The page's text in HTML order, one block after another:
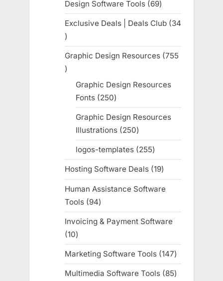
Design Software Tools 6969
products
Exclusive Deals | Deals Club
34
34
products
Graphic Design Resources 755
755
products
Graphic Design Resources
Fonts 250250
products
Graphic Design Resources
Illustrations 250250
products
logos-templates 255255
products
Hosting Software Deals 1919
products
Human Assistance Software
Tools
9494
products
Invoicing & Payment Software
1010
products
Marketing Software Tools 147147
products
Multimedia Software Tools 8585